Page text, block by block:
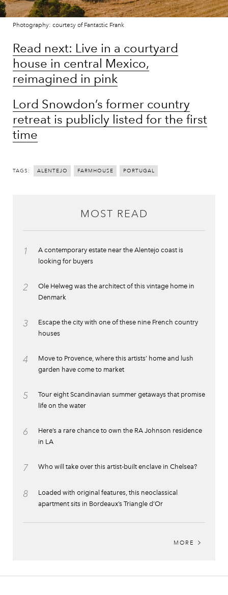
Photography: courtesy of Fantastic Frank
Read next: Live in a courtyard
house in central Mexico,
reimagined in pink
Lord Snowdon’s former country
retreat is publicly listed for the first
time
TAGS: ALENTEJO FARMHOUSE PORTUGAL
MOST READ
1
A contemporary estate near the Alentejo coast is
looking for buyers
2
Ole Helweg was the architect of this vintage home in
Denmark
3
Escape the city with one of these nine French country
houses
4
Move to Provence, where this artists’ home and lush
garden have come to market
5
Tour eight Scandinavian summer getaways that promise
life on the water
6
Here’s a rare chance to own the RA Johnson residence
in LA
7 Who will take over this artist-built enclave in Chelsea?
8
Loaded with original features, this neoclassical
apartment sits in Bordeaux’s Triangle d’Or
MORE